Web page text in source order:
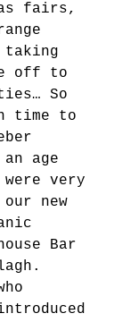
fairs,
taking
off to
So
time to
age
were very
new
Bar